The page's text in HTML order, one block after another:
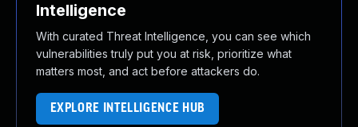
Intelligence
With curated Threat Intelligence, you can see which
vulnerabilities truly put you at risk, prioritize what
matters most, and act before attackers do.
EXPLORE INTELLIGENCE HUB